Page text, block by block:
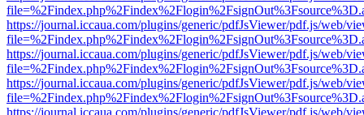
https://journal.iccaua.com/plugins/generic/pdfJsViewer/pdf.js/web/
https://journal.iccaua.com/plugins/generic/pdfJsViewer/pdf.js/web/
https://journal.iccaua.com/plugins/generic/pdfJsViewer/pdf.js/web/
https://journal.iccaua.com/plugins/generic/pdfJsViewer/pdf.js/web/